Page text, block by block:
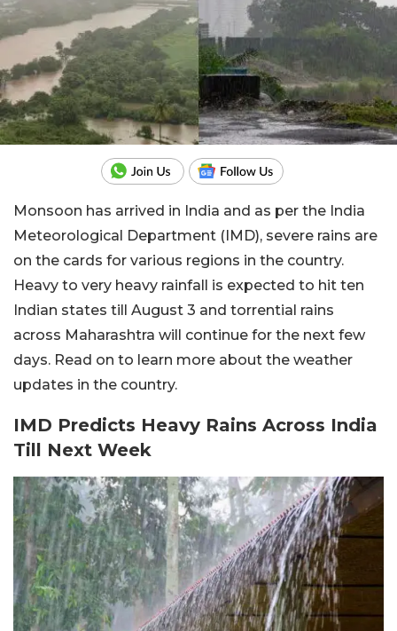
Monsoon has arrived in India and as per the India
Meteorological Department (IMD), severe rains are
on the cards for various regions in the country.
Heavy to very heavy rainfall is expected to hit ten
Indian states till August 3 and torrential rains
across Maharashtra will continue for the next few
days. Read on to learn more about the weather
updates in the country.
IMD Predicts Heavy Rains Across India
Till Next Week